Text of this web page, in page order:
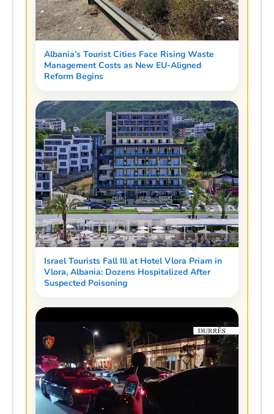
Albania’s Tourist Cities Face Rising Waste
Management Costs as New EU-Aligned
Reform Begins
Israel Tourists Fall Ill at Hotel Vlora Priam in
Vlora, Albania: Dozens Hospitalized After
Suspected Poisoning